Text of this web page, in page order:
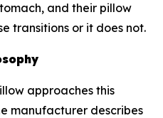
and their pillow
transitions or it does not.
approaches this
manufacturer describes